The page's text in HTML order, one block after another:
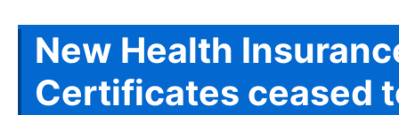
New Health
Certificates ceased